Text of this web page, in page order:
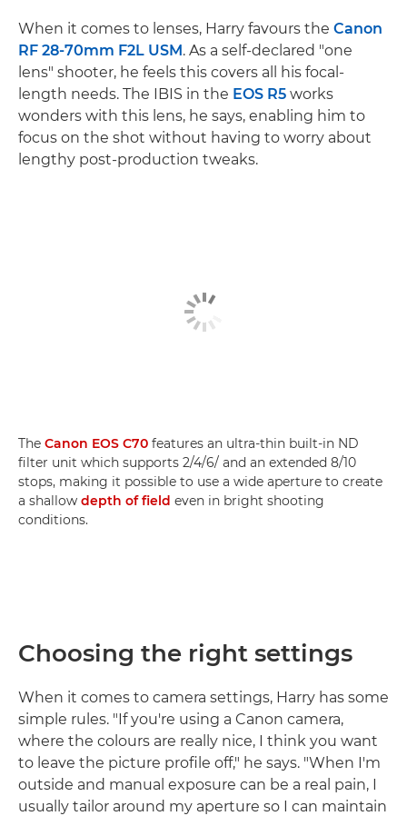
When it comes to lenses, Harry favours the Canon
RF 28-70mm F2L USM . As a self-declared "one
lens" shooter, he feels this covers all his focal-
length needs. The IBIS in the EOS R5 works
wonders with this lens, he says, enabling him to
focus on the shot without having to worry about
lengthy post-production tweaks.
The Canon EOS C70 features an ultra-thin built-in ND
filter unit which supports 2/4/6/ and an extended 8/10
stops, making it possible to use a wide aperture to create
a shallow depth of field even in bright shooting
conditions.
Choosing the right settings
When it comes to camera settings, Harry has some
simple rules. "If you're using a Canon camera,
where the colours are really nice, I think you want
to leave the picture profile off," he says. "When I'm
outside and manual exposure can be a real pain, I
usually tailor around my aperture so I can maintain